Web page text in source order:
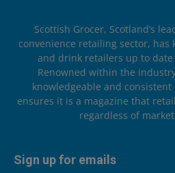
Scottish Grocer, Scotland’s
convenience retailing sector, has
and drink retailers up to
Renowned within the
knowledgeable and
ensures it is a magazine that
regardless of
Sign up for emails